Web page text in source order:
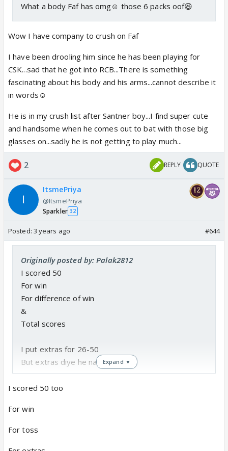
What a body Faf has omg☺️ those 6 packs oof😆
Wow I have company to crush on Faf
I have been drooling him since he has been playing for
CSK...sad that he got into RCB...There is something
fascinating about his body and his arms...cannot describe it
in words☺️
He is in my crush list after Santner boy...I find super cute
and handsome when he comes out to bat with those big
glasses on...sadly he is not getting to play much...
2 REPLY QUOTE
ItsmePriya
@ItsmePriya
Sparkler 32
Posted: 3 years ago #644
Originally posted by: Palak2812
I scored 50
For win
For difference of win
&
Total scores
I put extras for 26-50
But extras diye he nahi 😆Expand ▼
I scored 50 too
For win
For toss